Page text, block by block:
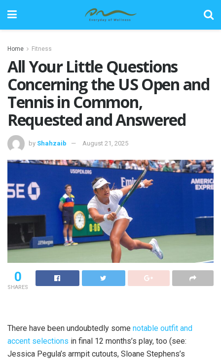
Home Fitness
All Your Little Questions
Concerning the US Open and
Tennis in Common,
Requested and Answered
by Shahzaib August 21, 2025
0
SHARES
There have been undoubtedly some notable outfit and
accent selections in final 12 months’s play, too (see:
Jessica Pegula’s armpit cutouts, Sloane Stephens’s